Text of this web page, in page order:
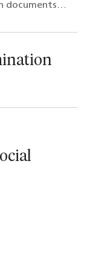
documents…